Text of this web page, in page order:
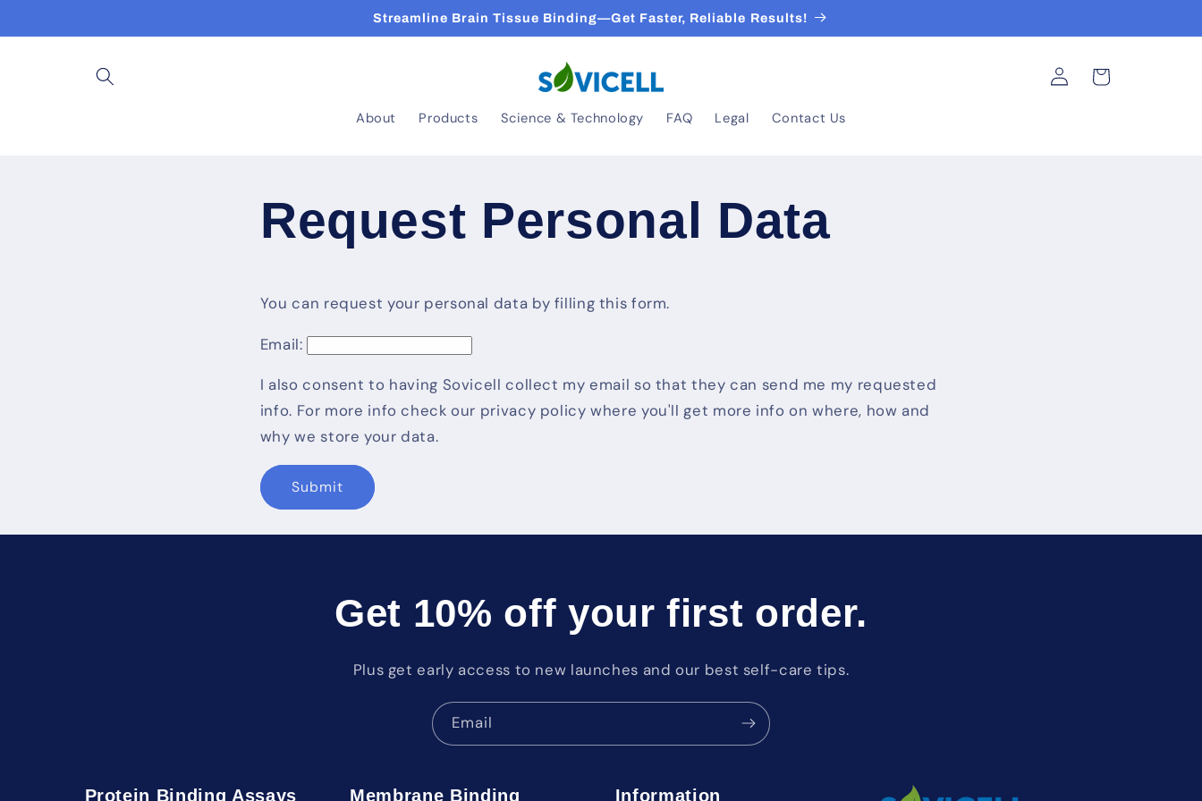
Streamline Brain Tissue Binding—Get Faster, Reliable Results!
About Products Science & Technology FAQ Legal Contact Us
Log
in
Cart
Request Personal Data
You can request your personal data by filling this form.
Email:
I also consent to having Sovicell collect my email so that they can send me my requested
info. For more info check our privacy policy where you'll get more info on where, how and
why we store your data.
Submit
Get 10% off your first order.
Plus get early access to new launches and our best self-care tips.
Email
Protein Binding Assays Membrane Binding Information